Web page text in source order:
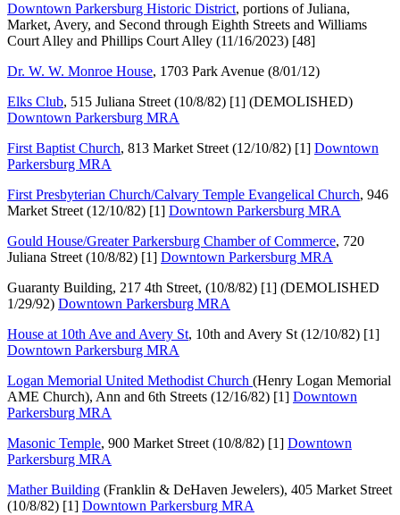
Downtown Parkersburg Historic District, portions of Juliana,
Market, Avery, and Second through Eighth Streets and Williams
Court Alley and Phillips Court Alley (11/16/2023) [48]
Dr. W. W. Monroe House, 1703 Park Avenue (8/01/12)
Elks Club, 515 Juliana Street (10/8/82) [1] (DEMOLISHED)
Downtown Parkersburg MRA
First Baptist Church, 813 Market Street (12/10/82) [1] Downtown
Parkersburg MRA
First Presbyterian Church/Calvary Temple Evangelical Church, 946
Market Street (12/10/82) [1] Downtown Parkersburg MRA
Gould House/Greater Parkersburg Chamber of Commerce, 720
Juliana Street (10/8/82) [1] Downtown Parkersburg MRA
Guaranty Building, 217 4th Street, (10/8/82) [1] (DEMOLISHED
1/29/92) Downtown Parkersburg MRA
House at 10th Ave and Avery St, 10th and Avery St (12/10/82) [1]
Downtown Parkersburg MRA
Logan Memorial United Methodist Church (Henry Logan Memorial
AME Church), Ann and 6th Streets (12/16/82) [1] Downtown
Parkersburg MRA
Masonic Temple, 900 Market Street (10/8/82) [1] Downtown
Parkersburg MRA
Mather Building (Franklin & DeHaven Jewelers), 405 Market Street
(10/8/82) [1] Downtown Parkersburg MRA